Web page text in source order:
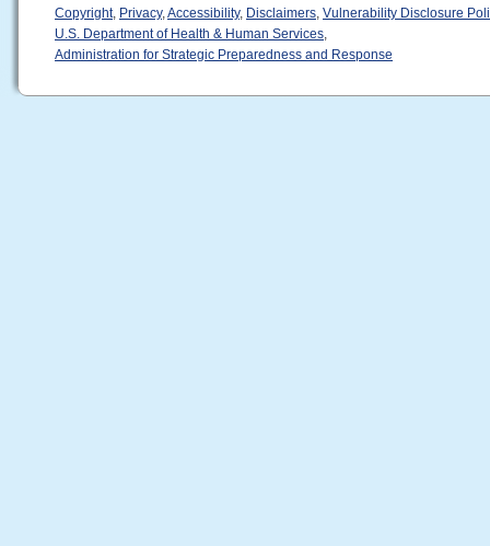
Copyright, Privacy,Accessibility, Disclaimers, Vulnerability Disclosure
U.S. Department of Health & Human Services,
Administration for Strategic Preparedness and Response